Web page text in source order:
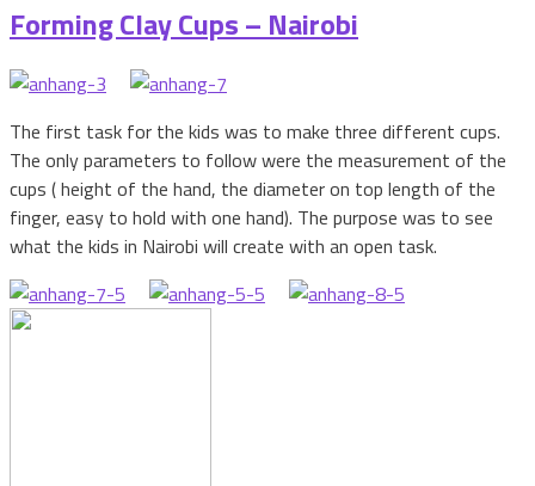
Forming Clay Cups – Nairobi
The first task for the kids was to make three different cups.
The only parameters to follow were the measurement of the
cups ( height of the hand, the diameter on top length of the
finger, easy to hold with one hand). The purpose was to see
what the kids in Nairobi will create with an open task.